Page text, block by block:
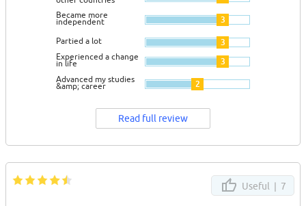
Became more
independent 3
Partied a lot 3
Experienced a change
in life 3
Advanced my studies
&amp; career 2
Read full review
Useful | 7